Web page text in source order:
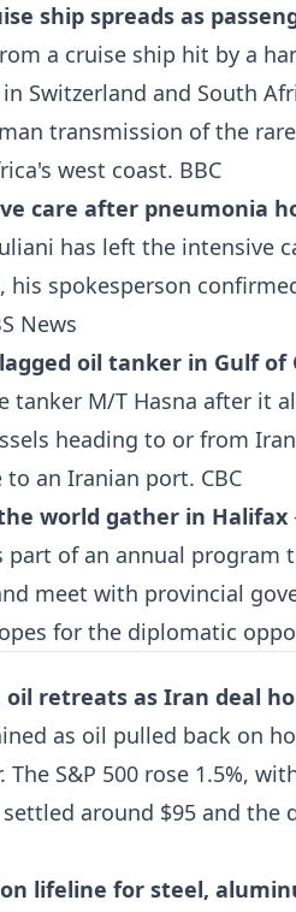
ship spreads as
a cruise ship hit by a
Switzerland and South
transmission of the
west coast. BBC
care after pneumonia
has left the intensive
spokesperson
News
oil tanker in Gulf of
tanker M/T Hasna after it
heading to or from
an Iranian port. CBC
world gather in Halifax
part of an annual
meet with provincial
for the diplomatic
retreats as Iran deal
as oil pulled back on
S&P 500 rose 1.5%,
around $95 and the
lifeline for steel,